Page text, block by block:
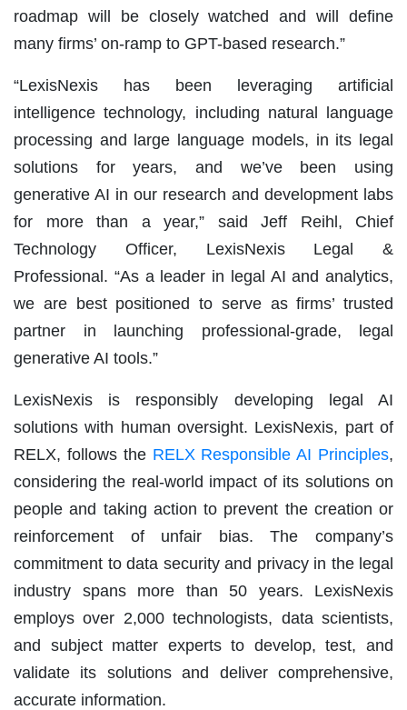
roadmap will be closely watched and will define
many firms’ on-ramp to GPT-based research.”
“LexisNexis has been leveraging artificial
intelligence technology, including natural language
processing and large language models, in its legal
solutions for years, and we’ve been using
generative AI in our research and development labs
for more than a year,” said Jeff Reihl, Chief
Technology Officer, LexisNexis Legal &
Professional. “As a leader in legal AI and analytics,
we are best positioned to serve as firms’ trusted
partner in launching professional-grade, legal
generative AI tools.”
LexisNexis is responsibly developing legal AI
solutions with human oversight. LexisNexis, part of
RELX, follows the RELX Responsible AI Principles,
considering the real-world impact of its solutions on
people and taking action to prevent the creation or
reinforcement of unfair bias. The company’s
commitment to data security and privacy in the legal
industry spans more than 50 years. LexisNexis
employs over 2,000 technologists, data scientists,
and subject matter experts to develop, test, and
validate its solutions and deliver comprehensive,
accurate information.